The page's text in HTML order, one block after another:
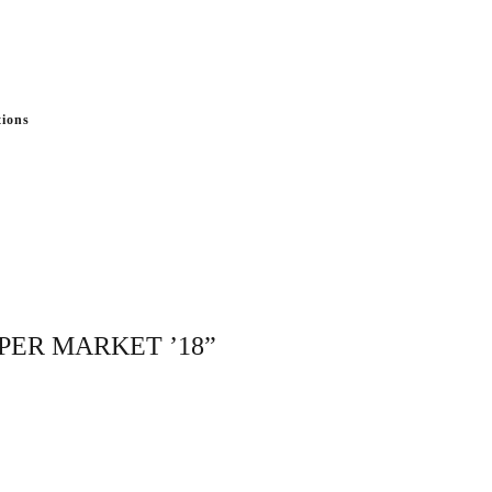
MARKET ’18”